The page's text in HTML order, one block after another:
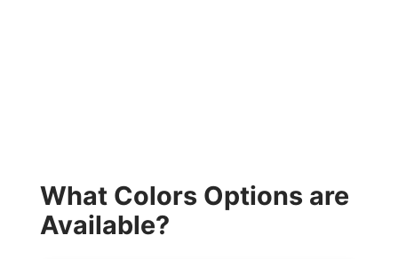
What Colors Options are
Available?